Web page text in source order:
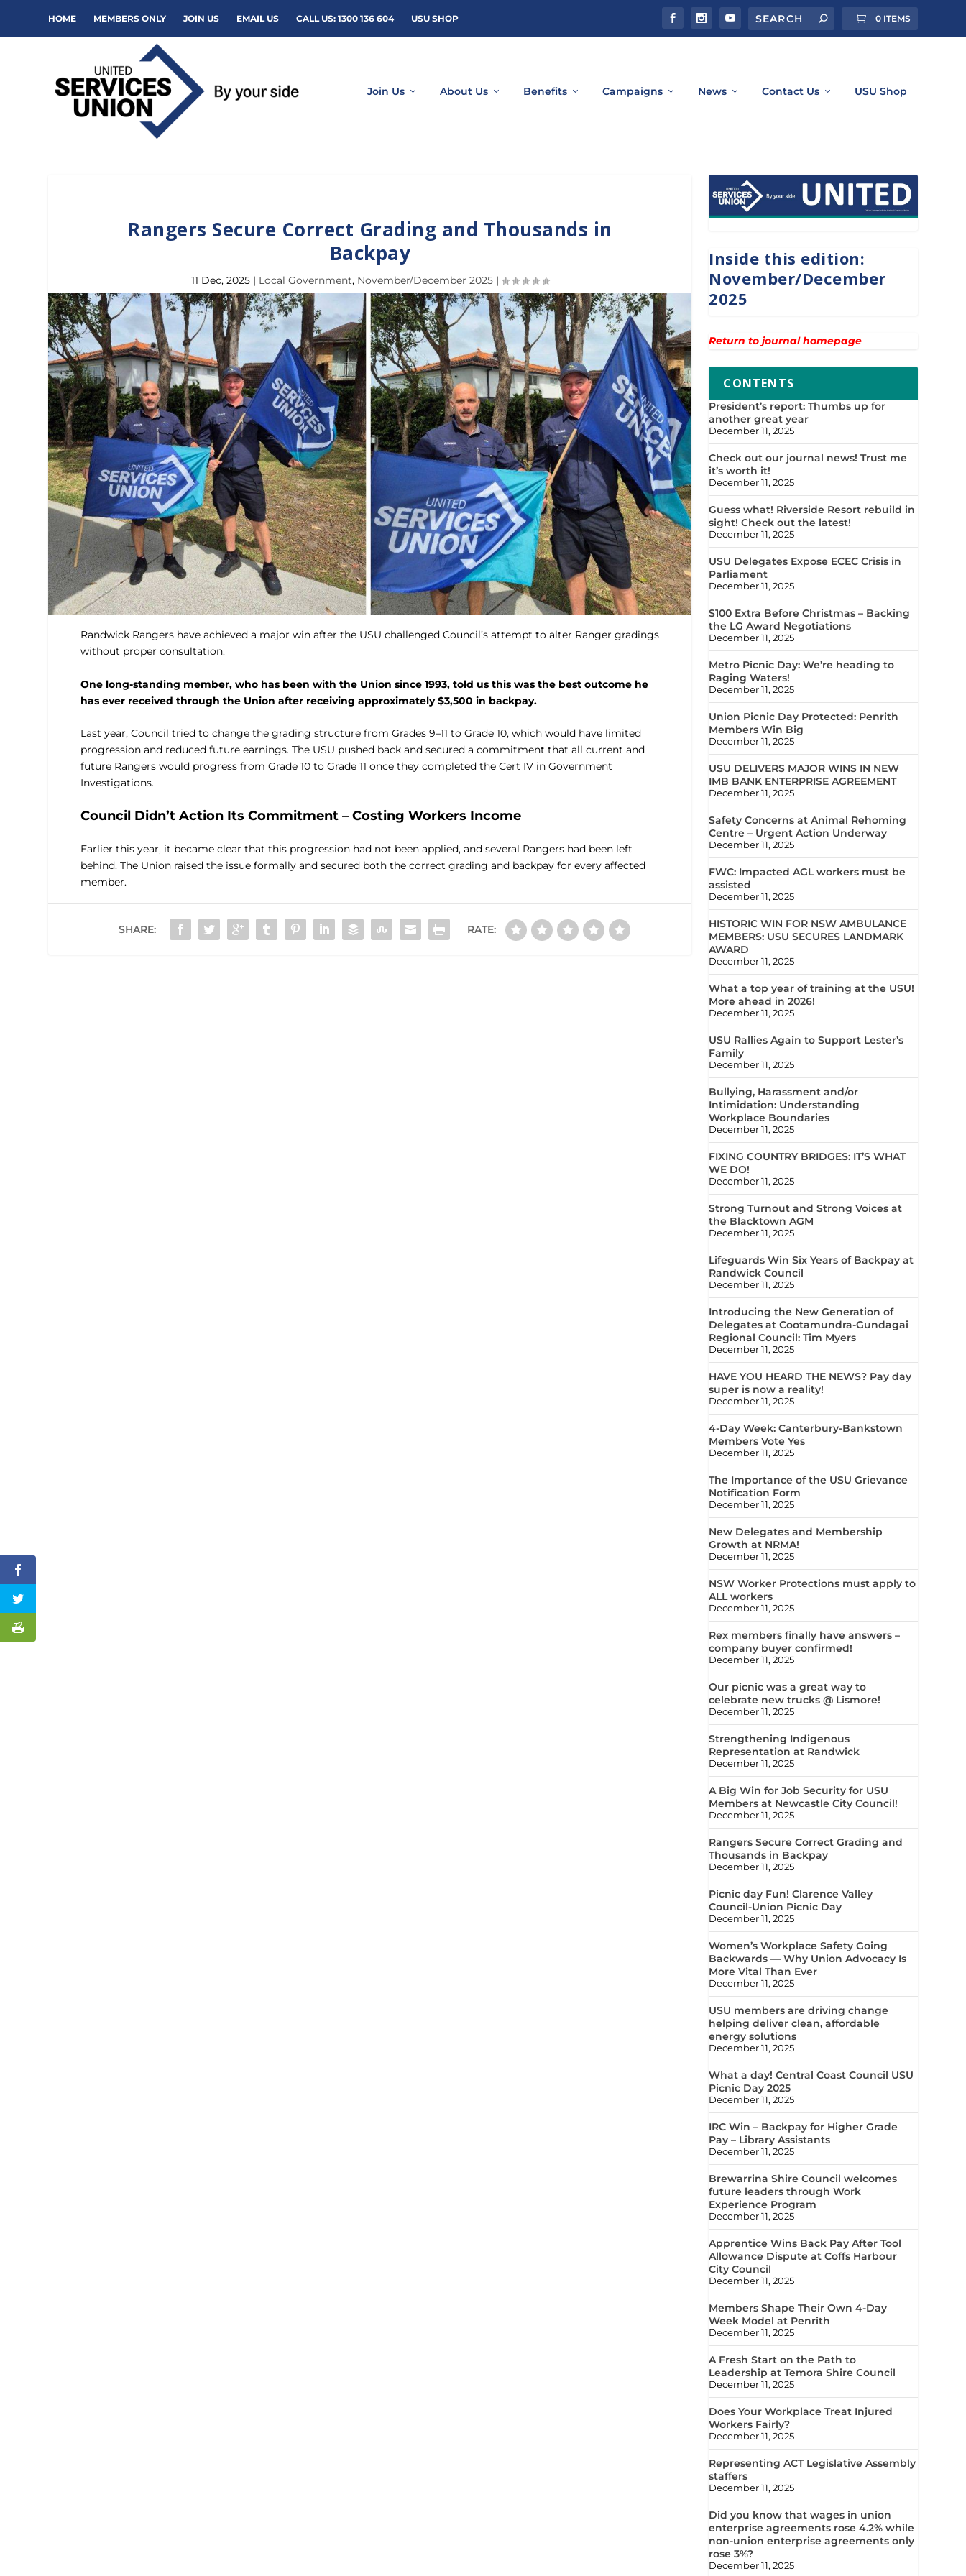
HOME MEMBERS ONLY JOIN US EMAIL US CALL US: 1300 136 604 USU SHOP 0 ITEMS
Join Us About Us Benefits Campaigns News Contact Us USU Shop
Rangers Secure Correct Grading and Thousands in
Backpay
11 Dec, 2025| Local Government, November/December 2025|
Randwick Rangers have achieved a major win after the USU challenged Council’s attempt to alter Ranger gradings
without proper consultation.
One long-standing member, who has been with the Union since 1993, told us this was the best outcome he
has ever received through the Union after receiving approximately $3,500 in backpay.
Last year, Council tried to change the grading structure from Grades 9–11 to Grade 10, which would have limited
progression and reduced future earnings. The USU pushed back and secured a commitment that all current and
future Rangers would progress from Grade 10 to Grade 11 once they completed the Cert IV in Government
Investigations.
Council Didn’t Action Its Commitment – Costing Workers Income
Earlier this year, it became clear that this progression had not been applied, and several Rangers had been left
behind. The Union raised the issue formally and secured both the correct grading and backpay for everyaffected
member.
SHARE: RATE:
Inside this edition:
November/December
2025
Return to journal homepage
CONTENTS
President’s report: Thumbs up for
another great year
December 11, 2025
Check out our journal news! Trust me
it’s worth it!
December 11, 2025
Guess what! Riverside Resort rebuild in
sight! Check out the latest!
December 11, 2025
USU Delegates Expose ECEC Crisis in
Parliament
December 11, 2025
$100 Extra Before Christmas – Backing
the LG Award Negotiations
December 11, 2025
Metro Picnic Day: We’re heading to
Raging Waters!
December 11, 2025
Union Picnic Day Protected: Penrith
Members Win Big
December 11, 2025
USU DELIVERS MAJOR WINS IN NEW
IMB BANK ENTERPRISE AGREEMENT
December 11, 2025
Safety Concerns at Animal Rehoming
Centre – Urgent Action Underway
December 11, 2025
FWC: Impacted AGL workers must be
assisted
December 11, 2025
HISTORIC WIN FOR NSW AMBULANCE
MEMBERS: USU SECURES LANDMARK
AWARD
December 11, 2025
What a top year of training at the USU!
More ahead in 2026!
December 11, 2025
USU Rallies Again to Support Lester’s
Family
December 11, 2025
Bullying, Harassment and/or
Intimidation: Understanding
Workplace Boundaries
December 11, 2025
FIXING COUNTRY BRIDGES: IT’S WHAT
WE DO!
December 11, 2025
Strong Turnout and Strong Voices at
the Blacktown AGM
December 11, 2025
Lifeguards Win Six Years of Backpay at
Randwick Council
December 11, 2025
Introducing the New Generation of
Delegates at Cootamundra-Gundagai
Regional Council: Tim Myers
December 11, 2025
HAVE YOU HEARD THE NEWS? Pay day
super is now a reality!
December 11, 2025
4-Day Week: Canterbury-Bankstown
Members Vote Yes
December 11, 2025
The Importance of the USU Grievance
Notification Form
December 11, 2025
New Delegates and Membership
Growth at NRMA!
December 11, 2025
NSW Worker Protections must apply to
ALL workers
December 11, 2025
Rex members finally have answers –
company buyer confirmed!
December 11, 2025
Our picnic was a great way to
celebrate new trucks @ Lismore!
December 11, 2025
Strengthening Indigenous
Representation at Randwick
December 11, 2025
A Big Win for Job Security for USU
Members at Newcastle City Council!
December 11, 2025
Rangers Secure Correct Grading and
Thousands in Backpay
December 11, 2025
Picnic day Fun! Clarence Valley
Council-Union Picnic Day
December 11, 2025
Women’s Workplace Safety Going
Backwards — Why Union Advocacy Is
More Vital Than Ever
December 11, 2025
USU members are driving change
helping deliver clean, affordable
energy solutions
December 11, 2025
What a day! Central Coast Council USU
Picnic Day 2025
December 11, 2025
IRC Win – Backpay for Higher Grade
Pay – Library Assistants
December 11, 2025
Brewarrina Shire Council welcomes
future leaders through Work
Experience Program
December 11, 2025
Apprentice Wins Back Pay After Tool
Allowance Dispute at Coffs Harbour
City Council
December 11, 2025
Members Shape Their Own 4-Day
Week Model at Penrith
December 11, 2025
A Fresh Start on the Path to
Leadership at Temora Shire Council
December 11, 2025
Does Your Workplace Treat Injured
Workers Fairly?
December 11, 2025
Representing ACT Legislative Assembly
staffers
December 11, 2025
Did you know that wages in union
enterprise agreements rose 4.2% while
non-union enterprise agreements only
rose 3%?
December 11, 2025